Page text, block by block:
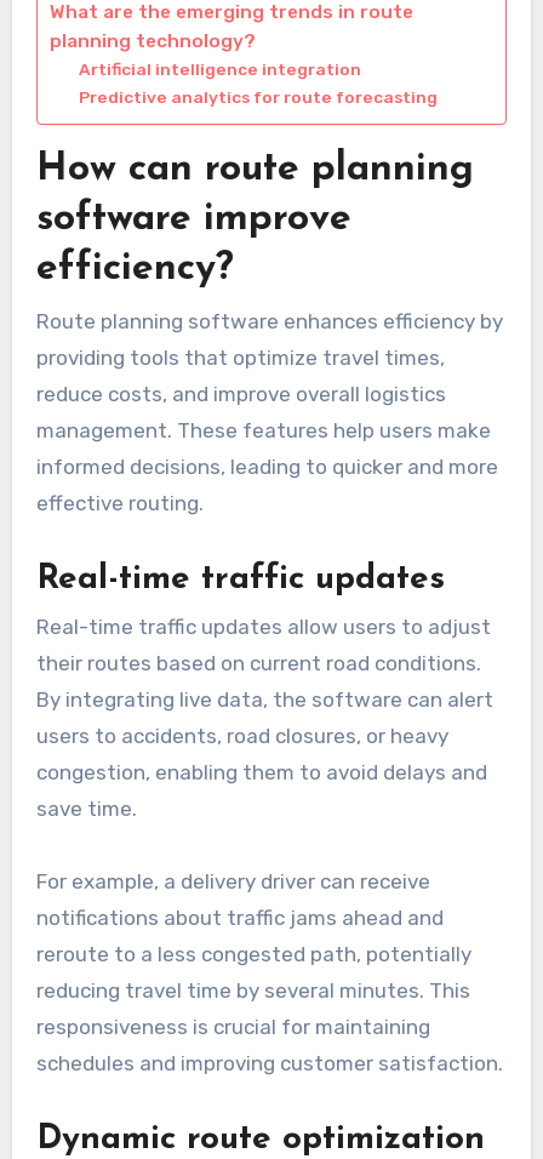
What are the emerging trends in route
planning technology?
Artificial intelligence integration
Predictive analytics for route forecasting
How can route planning
software improve
efficiency?
Route planning software enhances efficiency by
providing tools that optimize travel times,
reduce costs, and improve overall logistics
management. These features help users make
informed decisions, leading to quicker and more
effective routing.
Real-time traffic updates
Real-time traffic updates allow users to adjust
their routes based on current road conditions.
By integrating live data, the software can alert
users to accidents, road closures, or heavy
congestion, enabling them to avoid delays and
save time.
For example, a delivery driver can receive
notifications about traffic jams ahead and
reroute to a less congested path, potentially
reducing travel time by several minutes. This
responsiveness is crucial for maintaining
schedules and improving customer satisfaction.
Dynamic route optimization